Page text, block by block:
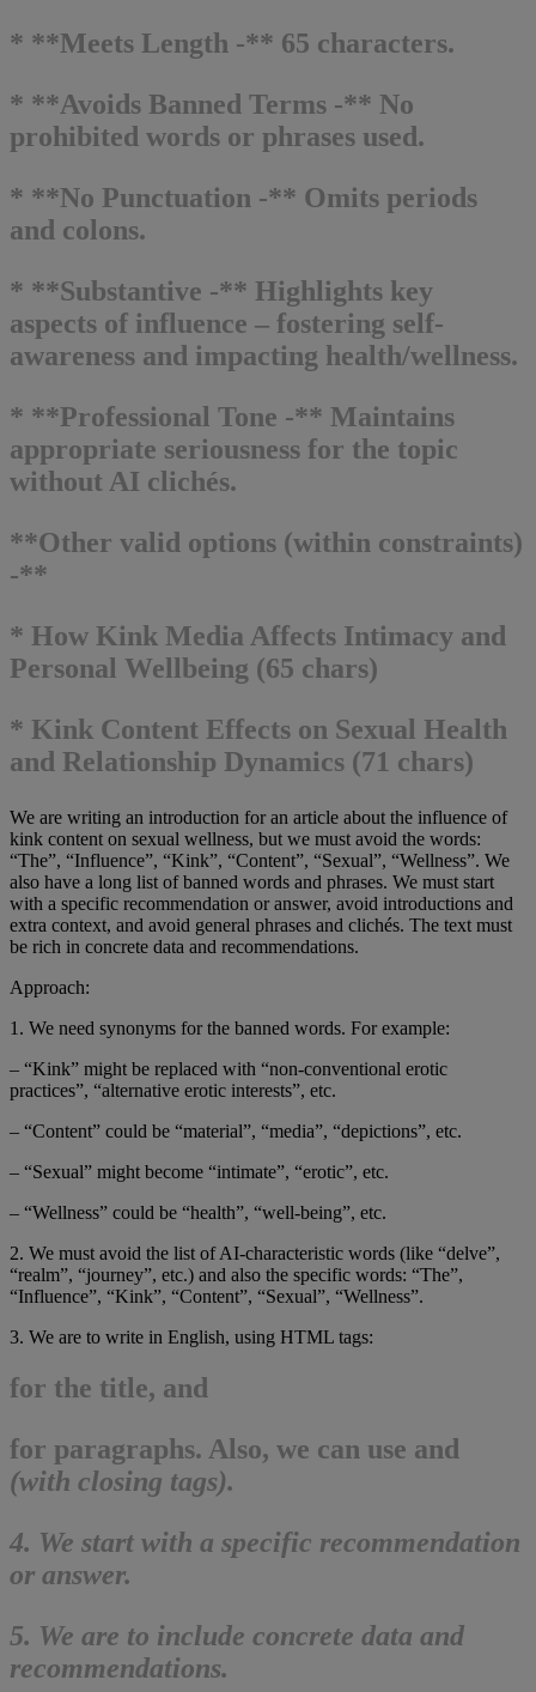
* **Meets Length -** 65 characters.
* **Avoids Banned Terms -** No
prohibited words or phrases used.
* **No Punctuation -** Omits periods
and colons.
* **Substantive -** Highlights key
aspects of influence – fostering self-
awareness and impacting health/wellness.
* **Professional Tone -** Maintains
appropriate seriousness for the topic
without AI clichés.
**Other valid options (within constraints)
-**
* How Kink Media Affects Intimacy and
Personal Wellbeing (65 chars)
* Kink Content Effects on Sexual Health
and Relationship Dynamics (71 chars)
We are writing an introduction for an article about the influence of
kink content on sexual wellness, but we must avoid the words:
“The”, “Influence”, “Kink”, “Content”, “Sexual”, “Wellness”. We
also have a long list of banned words and phrases. We must start
with a specific recommendation or answer, avoid introductions and
extra context, and avoid general phrases and clichés. The text must
be rich in concrete data and recommendations.
Approach:
1. We need synonyms for the banned words. For example:
– “Kink” might be replaced with “non-conventional erotic
practices”, “alternative erotic interests”, etc.
– “Content” could be “material”, “media”, “depictions”, etc.
– “Sexual” might become “intimate”, “erotic”, etc.
– “Wellness” could be “health”, “well-being”, etc.
2. We must avoid the list of AI-characteristic words (like “delve”,
“realm”, “journey”, etc.) and also the specific words: “The”,
“Influence”, “Kink”, “Content”, “Sexual”, “Wellness”.
3. We are to write in English, using HTML tags:
for the title, and
for paragraphs. Also, we can use and
(with closing tags).
4. We start with a specific recommendation
or answer.
5. We are to include concrete data and
recommendations.